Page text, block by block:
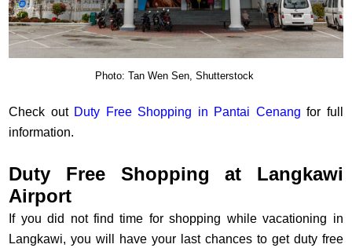
Photo: Tan Wen Sen, Shutterstock
Check out Duty Free Shopping in Pantai Cenang for full
information.
Duty Free Shopping at Langkawi
Airport
If you did not find time for shopping while vacationing in
Langkawi, you will have your last chances to get duty free